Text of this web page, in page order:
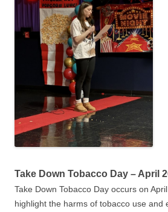
Take Down Tobacco Day – April
Take Down Tobacco Day occurs on April
highlight the harms of tobacco use and